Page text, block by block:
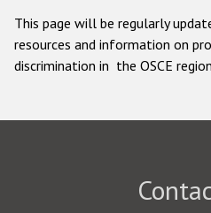
This page will be regularly
resources and information on
discrimination in the OSCE